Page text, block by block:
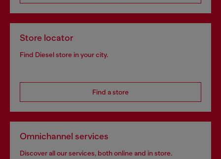
Store locator
Find Diesel store in your city.
Find a store
Omnichannel services
Discover all our services, both online and in store.